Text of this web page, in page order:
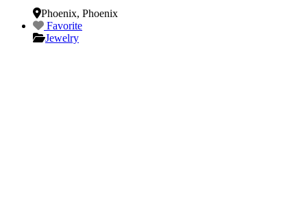
Phoenix, Phoenix
Favorite
Jewelry